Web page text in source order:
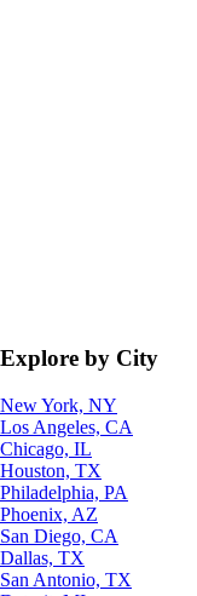
Explore by City
New York, NY
Los Angeles, CA
Chicago, IL
Houston, TX
Philadelphia, PA
Phoenix, AZ
San Diego, CA
Dallas, TX
San Antonio, TX